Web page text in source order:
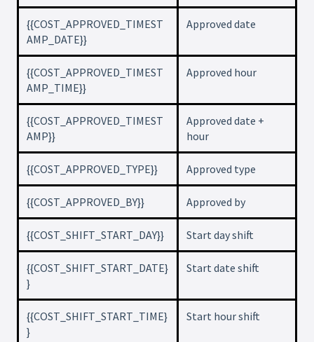
{{COST_APPROVED_TIMEST
AMP_DATE}}
Approved date
{{COST_APPROVED_TIMEST
AMP_TIME}}
Approved hour
{{COST_APPROVED_TIMEST
AMP}}
Approved date +
hour
{{COST_APPROVED_TYPE}} Approved type
{{COST_APPROVED_BY}} Approved by
{{COST_SHIFT_START_DAY}} Start day shift
{{COST_SHIFT_START_DATE}
}
Start date shift
{{COST_SHIFT_START_TIME}
}
Start hour shift